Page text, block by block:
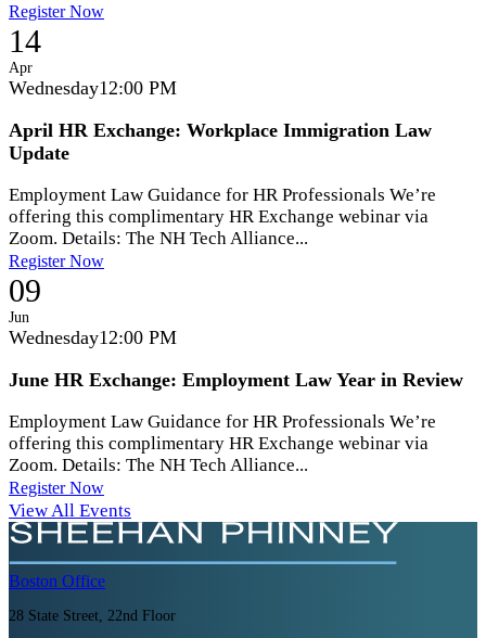
Register Now
14
Apr
Wednesday12:00 PM
April HR Exchange: Workplace Immigration Law
Update
Employment Law Guidance for HR Professionals We’re
offering this complimentary HR Exchange webinar via
Zoom. Details: The NH Tech Alliance...
Register Now
09
Jun
Wednesday12:00 PM
June HR Exchange: Employment Law Year in Review
Employment Law Guidance for HR Professionals We’re
offering this complimentary HR Exchange webinar via
Zoom. Details: The NH Tech Alliance...
Register Now
View All Events
Boston Office
28 State Street, 22nd Floor